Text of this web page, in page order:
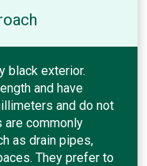
black exterior.
and have
and do not
are commonly
as drain pipes,
They prefer to